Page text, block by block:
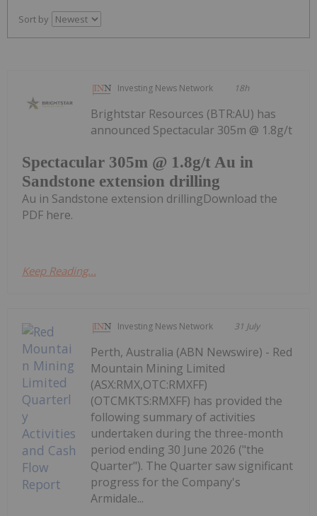
Sort by
Investing News Network 18h
Spectacular 305m @ 1.8g/t Au in
Sandstone extension drilling
Brightstar Resources (BTR:AU) has
announced Spectacular 305m @ 1.8g/t
Au in Sandstone extension drillingDownload the
PDF here.
Keep Reading...
Investing News Network 31 July
Perth, Australia (ABN Newswire) - Red
Mountain Mining Limited
(ASX:RMX,OTC:RMXFF)
(OTCMKTS:RMXFF) has provided the
following summary of activities
undertaken during the three-month
period ending 30 June 2026 ("the
Quarter"). The Quarter saw significant
progress for the Company's
Armidale...